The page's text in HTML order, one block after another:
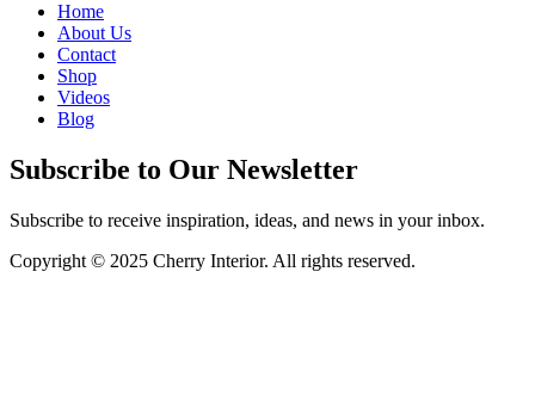
Home
About Us
Contact
Shop
Videos
Blog
Subscribe to Our Newsletter
Subscribe to receive inspiration, ideas, and news in your inbox.
Copyright © 2025 Cherry Interior. All rights reserved.